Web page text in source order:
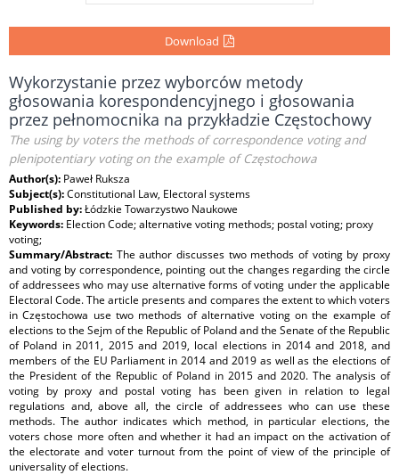
Download
Wykorzystanie przez wyborców metody
głosowania korespondencyjnego i głosowania
przez pełnomocnika na przykładzie Częstochowy
The using by voters the methods of correspondence voting and
plenipotentiary voting on the example of Częstochowa
Author(s): Paweł Ruksza
Subject(s):Constitutional Law, Electoral systems
Published by:Łódzkie Towarzystwo Naukowe
Keywords: Election Code; alternative voting methods; postal voting; proxy
voting;
Summary/Abstract: The author discusses two methods of voting by proxy
and voting by correspondence, pointing out the changes regarding the circle
of addressees who may use alternative forms of voting under the applicable
Electoral Code. The article presents and compares the extent to which voters
in Częstochowa use two methods of alternative voting on the example of
elections to the Sejm of the Republic of Poland and the Senate of the Republic
of Poland in 2011, 2015 and 2019, local elections in 2014 and 2018, and
members of the EU Parliament in 2014 and 2019 as well as the elections of
the President of the Republic of Poland in 2015 and 2020. The analysis of
voting by proxy and postal voting has been given in relation to legal
regulations and, above all, the circle of addressees who can use these
methods. The author indicates which method, in particular elections, the
voters chose more often and whether it had an impact on the activation of
the electorate and voter turnout from the point of view of the principle of
universality of elections.